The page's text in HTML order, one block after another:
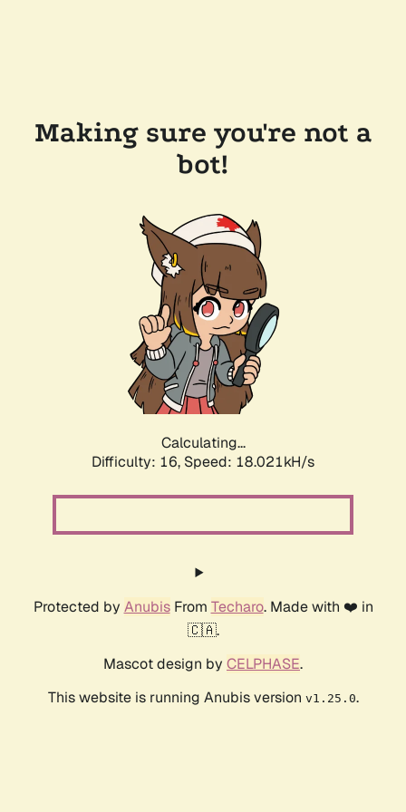
Making sure you're not a
bot!
Calculating...
Difficulty: 16, Speed: 18.021kH/s
Protected by AnubisFrom Techaro. Made with ❤️ in
🇨🇦.
Mascot design by CELPHASE.
This website is running Anubis version v1.25.0.